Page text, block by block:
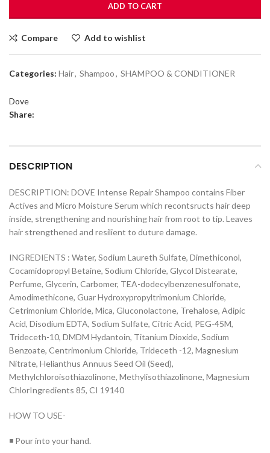
ADD TO CART
Compare Add to wishlist
Categories: Hair, Shampoo, SHAMPOO & CONDITIONER
Dove
Share:
DESCRIPTION
DESCRIPTION: DOVE Intense Repair Shampoo contains Fiber
Actives and Micro Moisture Serum which recontsructs hair deep
inside, strengthening and nourishing hair from root to tip. Leaves
hair strengthened and resilient to duture damage.
INGREDIENTS : Water, Sodium Laureth Sulfate, Dimethiconol,
Cocamidopropyl Betaine, Sodium Chloride, Glycol Distearate,
Perfume, Glycerin, Carbomer, TEA-dodecylbenzenesulfonate,
Amodimethicone, Guar Hydroxypropyltrimonium Chloride,
Cetrimonium Chloride, Mica, Gluconolactone, Trehalose, Adipic
Acid, Disodium EDTA, Sodium Sulfate, Citric Acid, PEG-45M,
Trideceth-10, DMDM Hydantoin, Titanium Dioxide, Sodium
Benzoate, Centrimonium Chloride, Trideceth -12, Magnesium
Nitrate, Helianthus Annuus Seed Oil (Seed),
Methylchloroisothiazolinone, Methylisothiazolinone, Magnesium
ChlorIngredients 85, CI 19140
HOW TO USE-
◾ Pour into your hand.